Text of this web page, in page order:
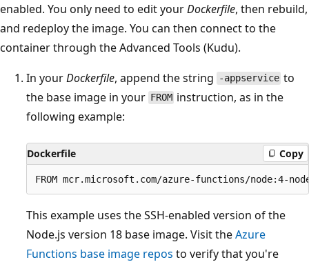
enabled. You only need to edit yourDockerfile, then rebuild,
and redeploy the image. You can then connect to the
container through the Advanced Tools (Kudu).
In yourDockerfile, append the string -appservice to
the base image in your FROM instruction, as in the
following example:
Dockerfile Copy
This example uses the SSH-enabled version of the
Node.js version 18 base image. Visit theAzure
Functions base image repos to verify that you're